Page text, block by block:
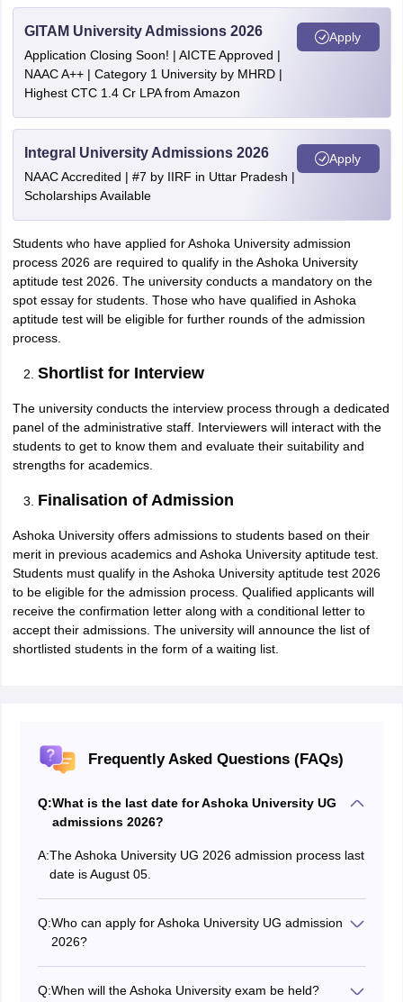
GITAM University Admissions 2026
Application Closing Soon! | AICTE Approved |
NAAC A++ | Category 1 University by MHRD |
Highest CTC 1.4 Cr LPA from Amazon
Apply
Integral University Admissions 2026
NAAC Accredited | #7 by IIRF in Uttar Pradesh |
Scholarships Available
Apply
Students who have applied for Ashoka University admission
process 2026 are required to qualify in the Ashoka University
aptitude test 2026. The university conducts a mandatory on the
spot essay for students. Those who have qualified in Ashoka
aptitude test will be eligible for further rounds of the admission
process.
Shortlist for Interview
The university conducts the interview process through a dedicated
panel of the administrative staff. Interviewers will interact with the
students to get to know them and evaluate their suitability and
strengths for academics.
Finalisation of Admission
Ashoka University offers admissions to students based on their
merit in previous academics and Ashoka University aptitude test.
Students must qualify in the Ashoka University aptitude test 2026
to be eligible for the admission process. Qualified applicants will
receive the confirmation letter along with a conditional letter to
accept their admissions. The university will announce the list of
shortlisted students in the form of a waiting list.
Frequently Asked Questions (FAQs)
Q:What is the last date for Ashoka University UG
admissions 2026?
A:The Ashoka University UG 2026 admission process last
date is August 05.
Q:Who can apply for Ashoka University UG admission
2026?
Ashoka University UG admission process 2026.
Q:When will the Ashoka University exam be held?